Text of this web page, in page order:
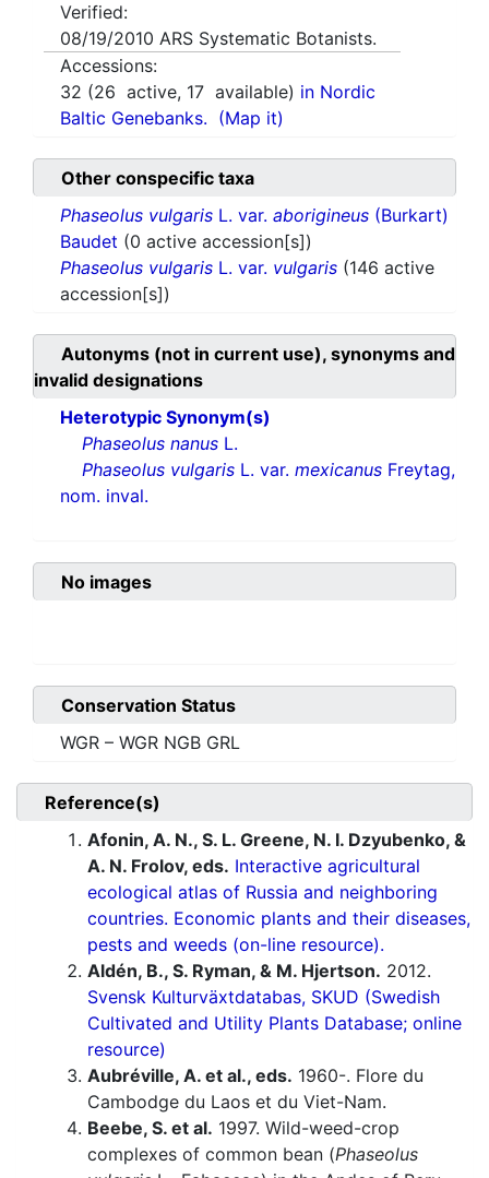
Verified:
08/19/2010 ARS Systematic Botanists.
Accessions:
32 (26 active, 17 available) in Nordic
Baltic Genebanks. (Map it)
Other conspecific taxa
Phaseolus vulgaris L. var. aborigineus (Burkart)
Baudet (0 active accession[s])
Phaseolus vulgaris L. var. vulgaris (146 active
accession[s])
Autonyms (not in current use), synonyms and
invalid designations
Heterotypic Synonym(s)
Phaseolus nanus L.
Phaseolus vulgaris L. var. mexicanus Freytag,
nom. inval.
No images
Conservation Status
WGR – WGR NGB GRL
Reference(s)
Afonin, A. N., S. L. Greene, N. I. Dzyubenko, &
A. N. Frolov, eds. Interactive agricultural
ecological atlas of Russia and neighboring
countries. Economic plants and their diseases,
pests and weeds (on-line resource).
Aldén, B., S. Ryman, & M. Hjertson. 2012.
Svensk Kulturväxtdatabas, SKUD (Swedish
Cultivated and Utility Plants Database; online
resource)
Aubréville, A. et al., eds. 1960-. Flore du
Cambodge du Laos et du Viet-Nam.
Beebe, S. et al. 1997. Wild-weed-crop
complexes of common bean (Phaseolus